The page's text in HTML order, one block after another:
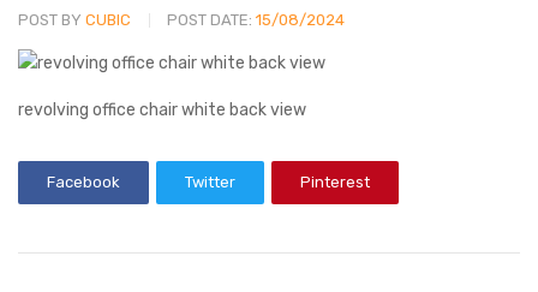
POST BY CUBIC POST DATE: 15/08/2024
revolving office chair white back view
Facebook Twitter Pinterest